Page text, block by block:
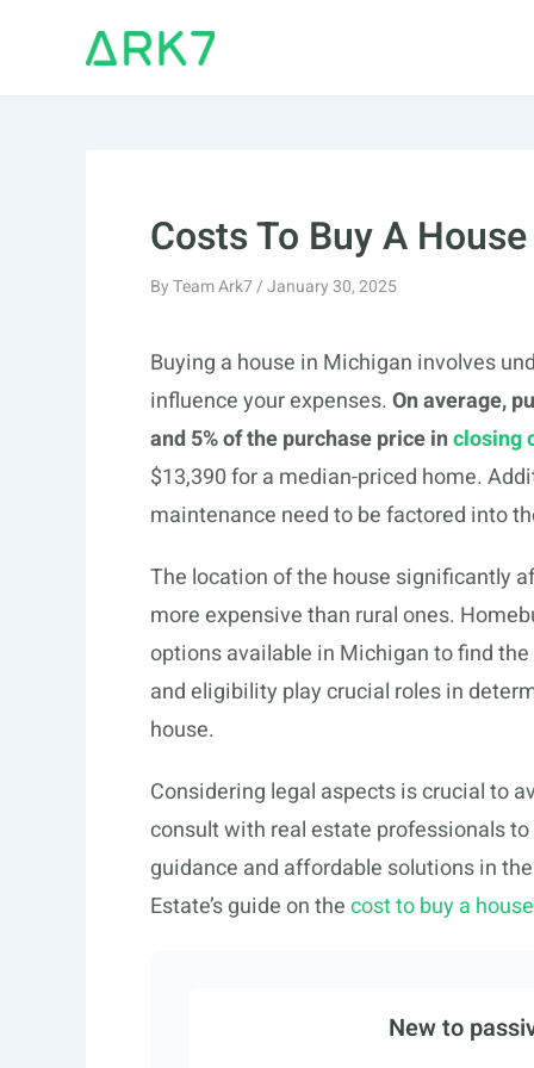
Costs To Buy A
ByTeam Ark7/January 30, 2025
Buying a house in Michigan involves
influence your expenses.On average,
and 5% of the purchase price inclosing
$13,390 for a median-priced home.
maintenance need to be factored into
The location of the house significantly
more expensive than rural ones.
options available in Michigan to find
and eligibility play crucial roles in
house.
Considering legal aspects is crucial to
consult with real estate professionals
guidance and affordable solutions in
Estate’s guide on thecost to buy a
New to